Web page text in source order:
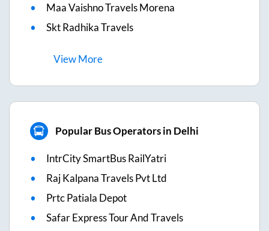
Maa Vaishno Travels Morena
Skt Radhika Travels
ViewMore
Popular Bus Operators in Delhi
IntrCity SmartBus RailYatri
Raj Kalpana Travels Pvt Ltd
Prtc Patiala Depot
Safar Express Tour And Travels